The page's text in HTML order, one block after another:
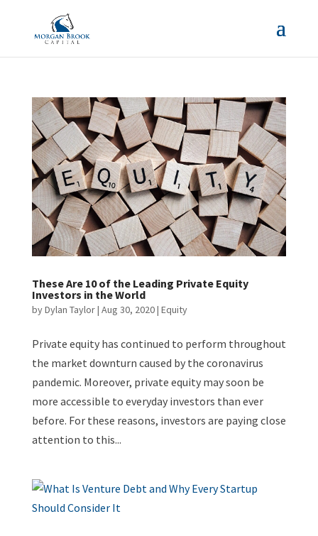
These Are 10 of the Leading Private Equity
Investors in the World
byDylan Taylor| Aug 30, 2020| Equity
Private equity has continued to perform throughout
the market downturn caused by the coronavirus
pandemic. Moreover, private equity may soon be
more accessible to everyday investors than ever
before. For these reasons, investors are paying close
attention to this...